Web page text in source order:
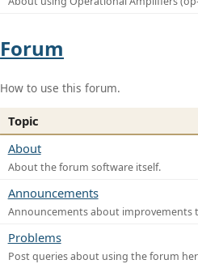
Forum
How to use this forum.
Topic
About
About the forum software itself.
Announcements
Announcements about improvements
Problems
Post queries about using the forum